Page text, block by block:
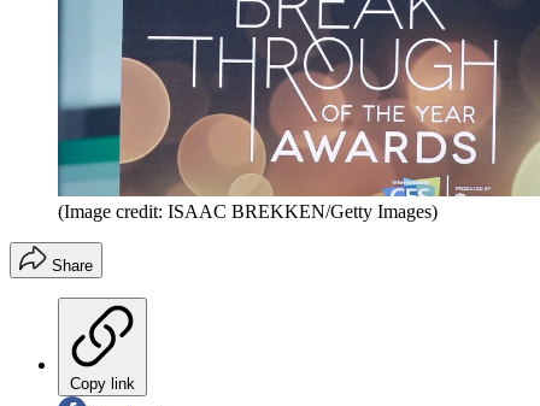
(Image credit: ISAAC BREKKEN/Getty Images)
Share
Copy link